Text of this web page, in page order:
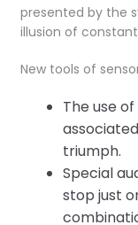
presented by the
illusion of
New tools of
The use
triumph.
Special
stop just